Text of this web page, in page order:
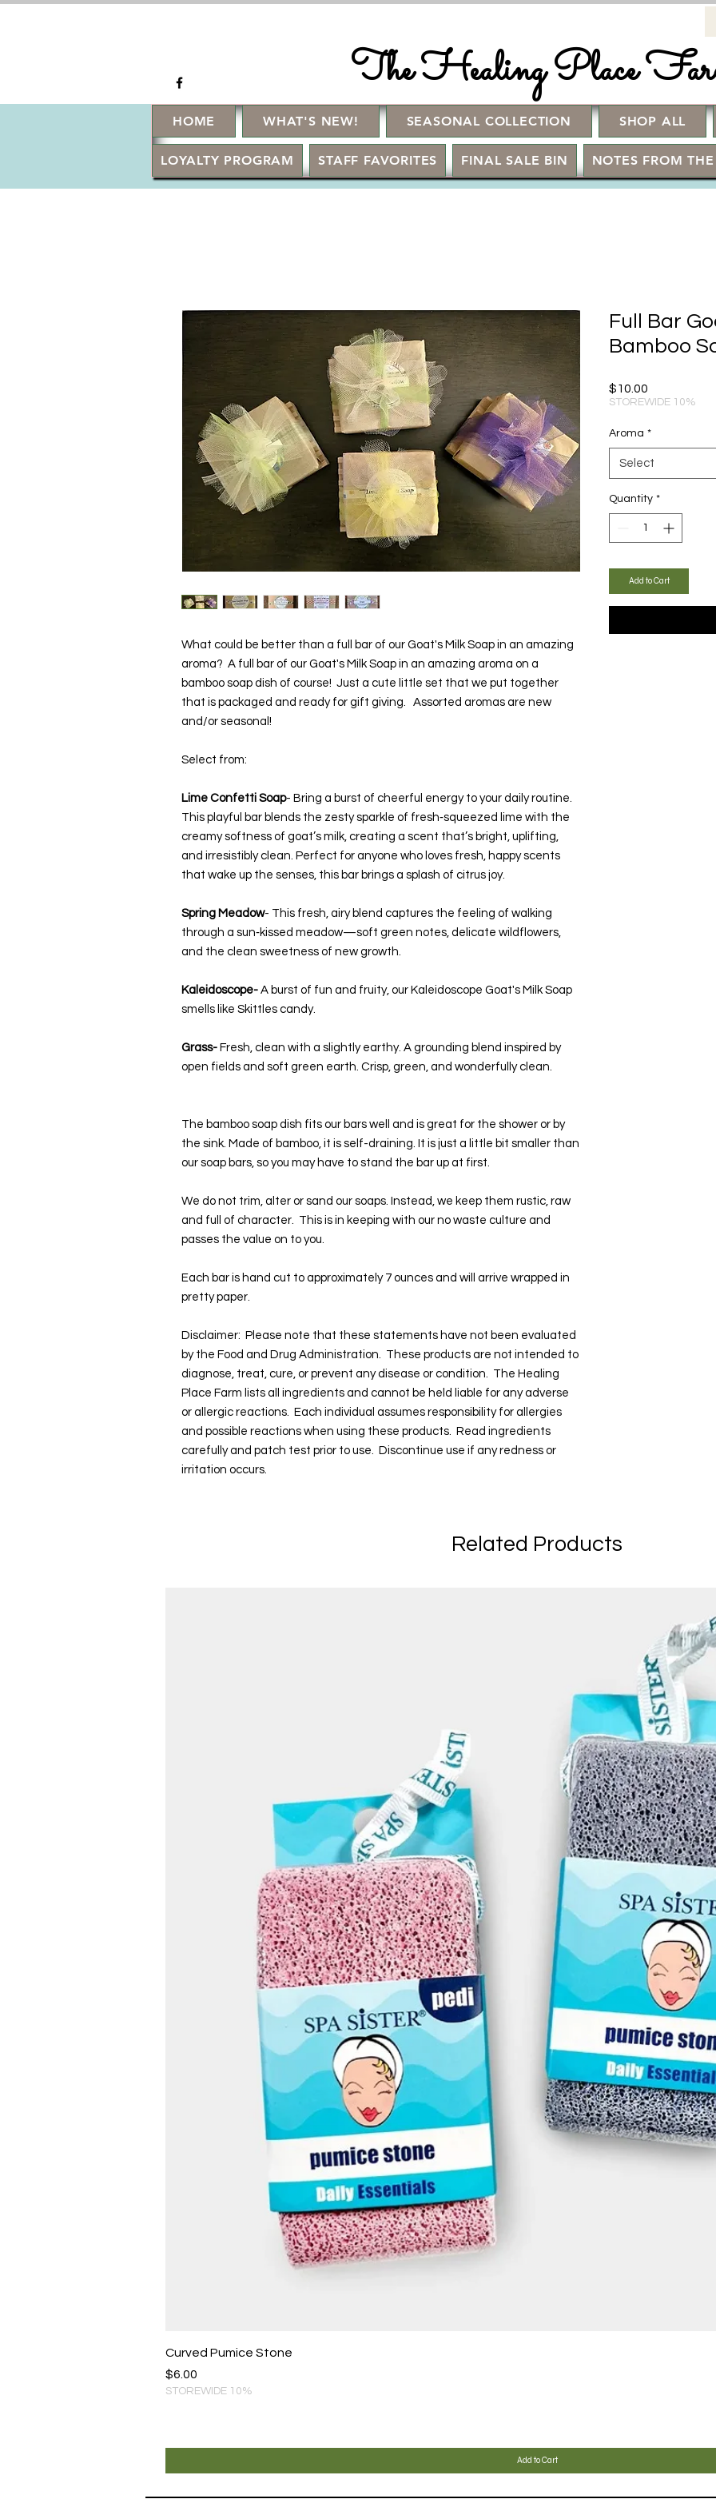
The Healing Place
HOME WHAT'S NEW! SEASONAL COLLECTION SHOP ALL
LOYALTY PROGRAM STAFF FAVORITES FINAL SALE BIN NOTES FROM
What could be better than a full bar of our Goat's Milk Soap in an amazing
aroma? A full bar of our Goat's Milk Soap in an amazing aroma on a
bamboo soap dish of course! Just a cute little set that we put together
that is packaged and ready for gift giving. Assorted aromas are new
and/or seasonal!
Select from:
Lime Confetti Soap- Bring a burst of cheerful energy to your daily routine.
This playful bar blends the zesty sparkle of fresh‑squeezed lime with the
creamy softness of goat’s milk, creating a scent that’s bright, uplifting,
and irresistibly clean. Perfect for anyone who loves fresh, happy scents
that wake up the senses, this bar brings a splash of citrus joy.
Spring Meadow- This fresh, airy blend captures the feeling of walking
through a sun‑kissed meadow—soft green notes, delicate wildflowers,
and the clean sweetness of new growth.
Kaleidoscope- A burst of fun and fruity, our Kaleidoscope Goat's Milk Soap
smells like Skittles candy.
Grass- Fresh, clean with a slightly earthy. A grounding blend inspired by
open fields and soft green earth. Crisp, green, and wonderfully clean.
The bamboo soap dish fits our bars well and is great for the shower or by
the sink. Made of bamboo, it is self-draining. It is just a little bit smaller than
our soap bars, so you may have to stand the bar up at first.
We do not trim, alter or sand our soaps. Instead, we keep them rustic, raw
and full of character. This is in keeping with our no waste culture and
passes the value on to you.
Each bar is hand cut to approximately 7 ounces and will arrive wrapped in
pretty paper.
Disclaimer: Please note that these statements have not been evaluated
by the Food and Drug Administration. These products are not intended to
diagnose, treat, cure, or prevent any disease or condition. The Healing
Place Farm lists all ingredients and cannot be held liable for any adverse
or allergic reactions. Each individual assumes responsibility for allergies
and possible reactions when using these products. Read ingredients
carefully and patch test prior to use. Discontinue use if any redness or
irritation occurs.
Full Bar
Bamboo
$10.00
STOREWIDE 10%
Aroma *
Select
Quantity *
Add to Cart
Related Products
Curved Pumice Stone
Price
$6.00
STOREWIDE 10%
Add to Cart